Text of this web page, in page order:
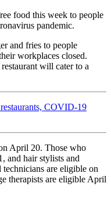
food this week to people
pandemic.
and fries to people
workplaces closed.
will cater to a
COVID-19
April 20. Those who
and hair stylists and
are eligible on
therapists are eligible April